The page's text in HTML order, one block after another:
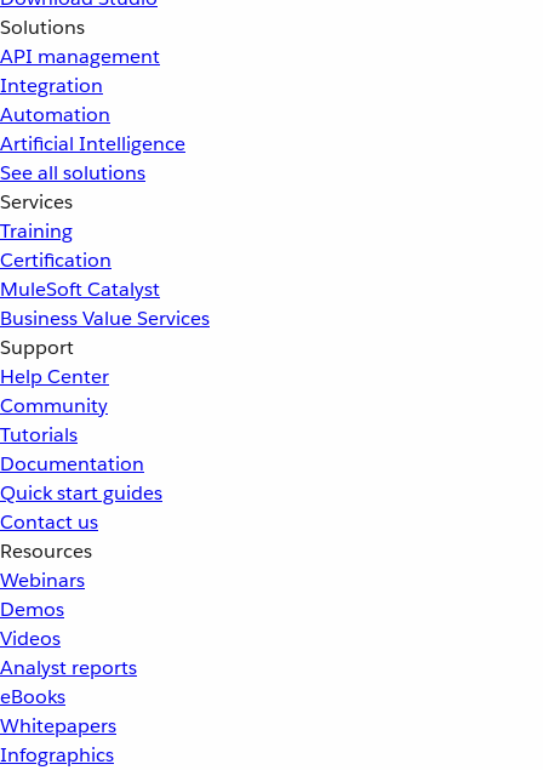
Solutions
API management
Integration
Automation
Artificial Intelligence
See all solutions
Services
Training
Certification
MuleSoft Catalyst
Business Value Services
Support
Help Center
Community
Tutorials
Documentation
Quick start guides
Contact us
Resources
Webinars
Demos
Videos
Analyst reports
eBooks
Whitepapers
Infographics